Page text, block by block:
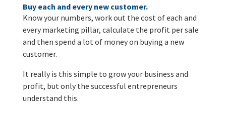
Buy each and every new customer.
Know your numbers, work out the cost of each and
every marketing pillar, calculate the profit per sale
and then spend a lot of money on buying a new
customer.
It really is this simple to grow your business and
profit, but only the successful entrepreneurs
understand this.